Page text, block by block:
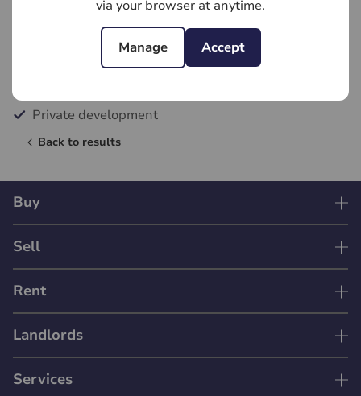
via your browser at anytime.
Manage Accept
Private development
Back to results
Buy
Sell
Rent
Landlords
Services